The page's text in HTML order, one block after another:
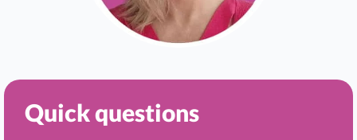
Quick questions